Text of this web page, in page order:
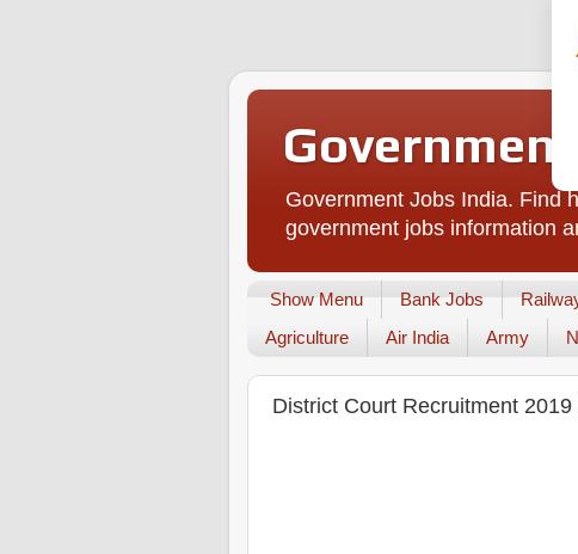
Government Jobs India. Find
government jobs information
Show Menu Bank Jobs
Agriculture
Air India Army
District Court Recruitment